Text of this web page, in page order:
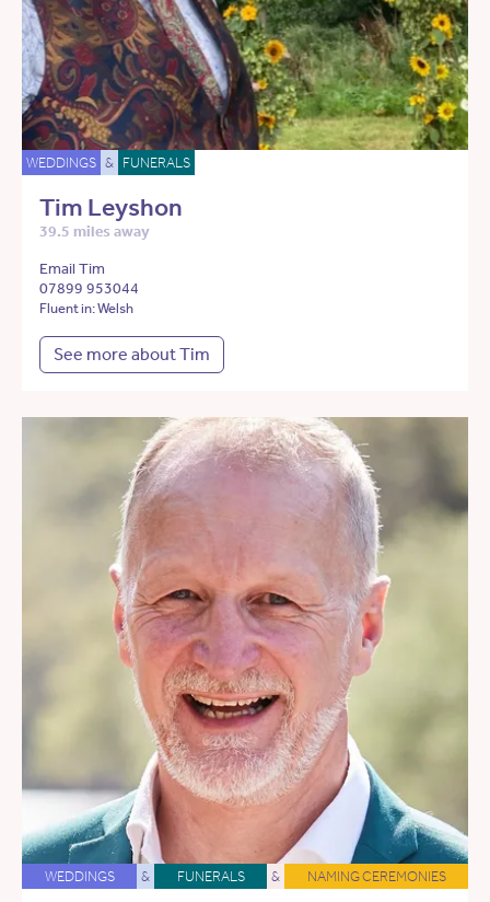
WEDDINGS & FUNERALS
Tim Leyshon
39.5 miles away
Email Tim
07899 953044
Fluent in: Welsh
See more about Tim
WEDDINGS & FUNERALS & NAMING CEREMONIES